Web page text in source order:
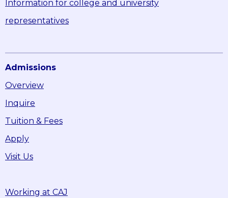
Information for college and university
representatives
Admissions
Overview
Inquire
Tuition & Fees
Apply
Visit Us
Working at CAJ